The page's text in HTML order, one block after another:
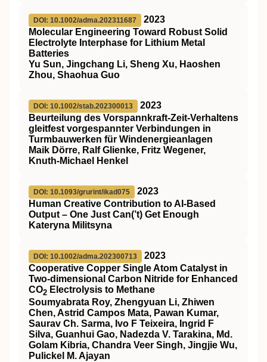
DOI: 10.1002/adma.202311687
2023
Molecular Engineering Toward Robust Solid
Electrolyte Interphase for Lithium Metal
Batteries
Yu Sun, Jingchang Li, Sheng Xu, Haoshen
Zhou, Shaohua Guo
DOI: 10.1002/stab.202300013
2023
Beurteilung des Vorspannkraft‐Zeit‐Verhaltens
gleitfest vorgespannter Verbindungen in
Turmbauwerken für Windenergieanlagen
Maik Dörre, Ralf Glienke, Fritz Wegener,
Knuth‐Michael Henkel
DOI: 10.1093/grurint/ikad075
2023
Human Creative Contribution to AI-Based
Output – One Just Can(’t) Get Enough
Kateryna Militsyna
DOI: 10.1002/adma.202300713
2023
Cooperative Copper Single Atom Catalyst in
Two‐dimensional Carbon Nitride for Enhanced
CO2 Electrolysis to Methane
Soumyabrata Roy, Zhengyuan Li, Zhiwen
Chen, Astrid Campos Mata, Pawan Kumar,
Saurav Ch. Sarma, Ivo F Teixeira, Ingrid F
Silva, Guanhui Gao, Nadezda V. Tarakina, Md.
Golam Kibria, Chandra Veer Singh, Jingjie Wu,
Pulickel M. Ajayan